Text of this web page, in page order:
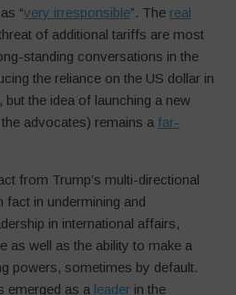
“very irresponsible”. The real
of additional tariffs are most
standing conversations in the
the reliance on the US dollar in
the idea of launching a new
advocates) remains a far-
from Trump’s multi-directional
in undermining and
in international affairs,
as well as the ability to make a
powers, sometimes by default.
emerged as a leader in the